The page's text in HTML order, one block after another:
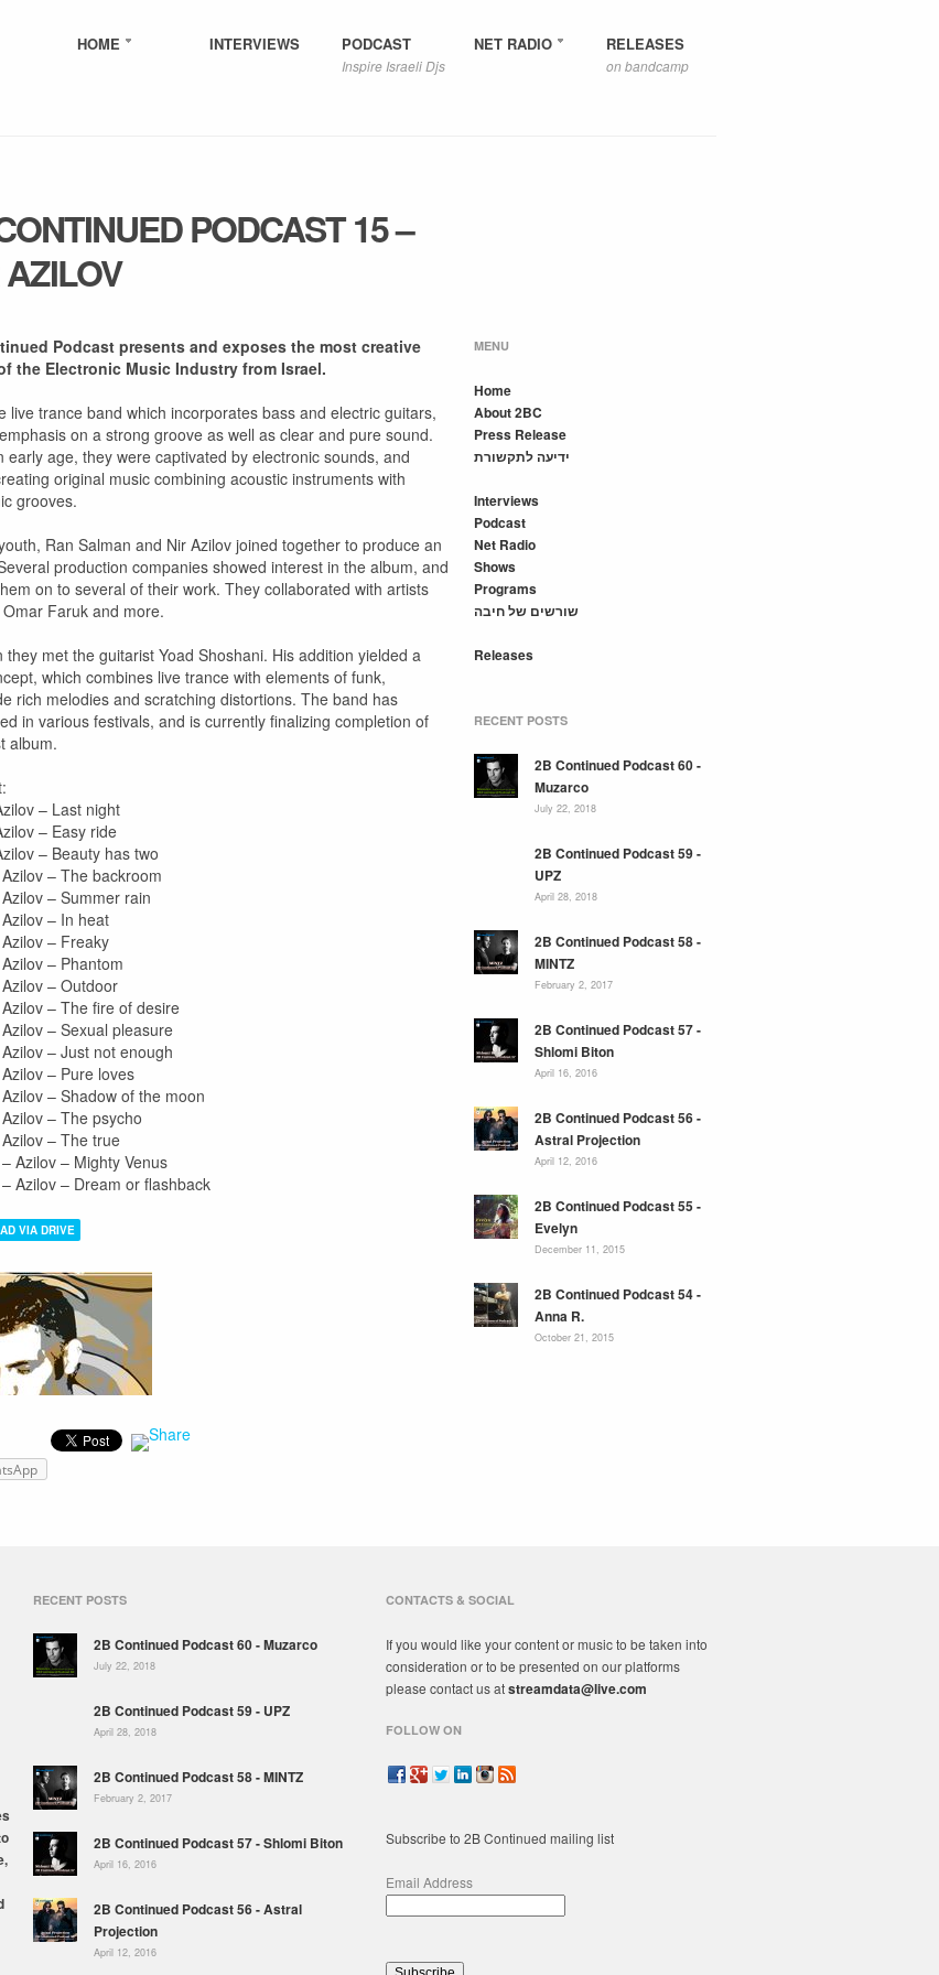
HOME INTERVIEWS PODCAST
Inspire Israeli Djs
NET RADIO RELEASES
on bandcamp
PODCAST 15 –
Podcast presents and exposes the most creative
the Electronic Music Industry from Israel.
live trance band which incorporates bass and electric guitars,
on a strong groove as well as clear and pure sound.
early age, they were captivated by electronic sounds, and
original music combining acoustic instruments with
grooves.
Ran Salman and Nir Azilov joined together to produce an
production companies showed interest in the album, and
on to several of their work. They collaborated with artists
Faruk and more.
they met the guitarist Yoad Shoshani. His addition yielded a
which combines live trance with elements of funk,
rich melodies and scratching distortions. The band has
in various festivals, and is currently finalizing completion of
album.
– Last night
– Easy ride
– Beauty has two
– The backroom
– Summer rain
– In heat
– Freaky
– Phantom
– Outdoor
– The fire of desire
– Sexual pleasure
– Just not enough
– Pure loves
– Shadow of the moon
– The psycho
– The true
Azilov – Mighty Venus
Azilov – Dream or flashback
VIA DRIVE
MENU
Home
About 2BC
Press Release
ידיעה לתקשורת
Interviews
Podcast
Net Radio
Shows
Programs
שורשים של חיבה
Releases
RECENT POSTS
2B Continued Podcast 60 -
Muzarco
July 22, 2018
2B Continued Podcast 59 -
UPZ
April 28, 2018
2B Continued Podcast 58 -
MINTZ
February 2, 2017
2B Continued Podcast 57 -
Shlomi Biton
April 16, 2016
2B Continued Podcast 56 -
Astral Projection
April 12, 2016
2B Continued Podcast 55 -
Evelyn
December 11, 2015
2B Continued Podcast 54 -
Anna R.
October 21, 2015
RECENT POSTS
2B Continued Podcast 60 - Muzarco
July 22, 2018
2B Continued Podcast 59 - UPZ
April 28, 2018
2B Continued Podcast 58 - MINTZ
February 2, 2017
2B Continued Podcast 57 - Shlomi Biton
April 16, 2016
2B Continued Podcast 56 - Astral
Projection
April 12, 2016
CONTACTS & SOCIAL
If you would like your content or music to be taken into
consideration or to be presented on our platforms
please contact us atstreamdata@live.com
FOLLOW ON
Subscribe to 2B Continued mailing list
Email Address